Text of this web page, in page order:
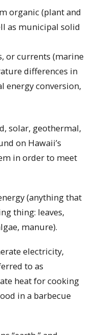
organic (plant and
as municipal solid
or currents (marine
differences in
energy conversion,
solar, geothermal,
on Hawaii’s
in order to meet
(anything that
thing: leaves,
manure).
electricity,
to as
heat for cooking
in a barbecue